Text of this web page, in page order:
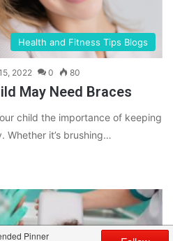
Health and Fitness Tips Blogs
2022 0 80
May Need Braces
child the importance of keeping
Whether it’s brushing…